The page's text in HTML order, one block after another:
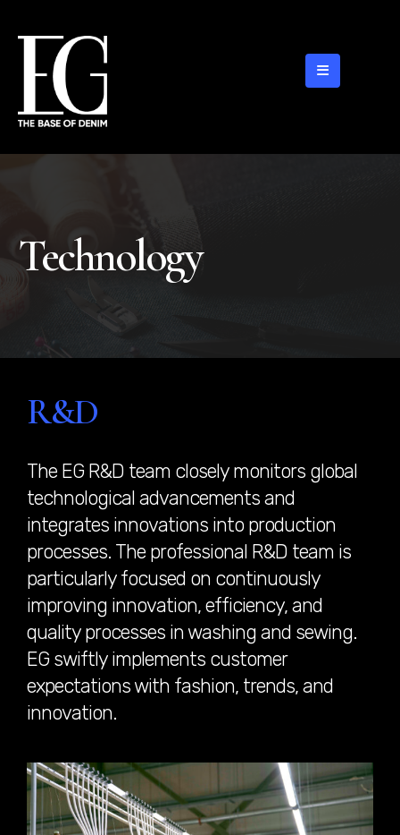
Technology
R&D
The EG R&D team closely monitors global
technological advancements and
integrates innovations into production
processes. The professional R&D team is
particularly focused on continuously
improving innovation, efficiency, and
quality processes in washing and sewing.
EG swiftly implements customer
expectations with fashion, trends, and
innovation.